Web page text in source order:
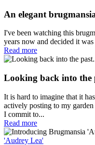
An elegant
I've been watching this
years now and decided it
Read more
Looking back into the
It is hard to imagine that it
actively posting to my
I commit to...
Read more
'Audrey Lea'